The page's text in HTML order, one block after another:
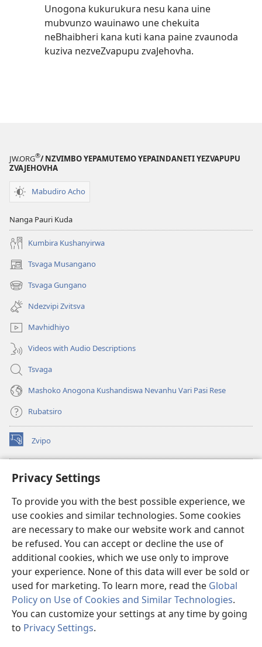
Privacy Settings
To provide you with the best possible experience, we
use cookies and similar technologies. Some cookies
are necessary to make our website work and cannot
be refused. You can accept or decline the use of
additional cookies, which we use only to improve
your experience. None of this data will ever be sold or
used for marketing. To learn more, read the Global
Policy on Use of Cookies and Similar Technologies.
You can customize your settings at any time by going
to Privacy Settings.
Unogona kukurukura nesu kana uine
mubvunzo wauinawo une chekuita
neBhaibheri kana kuti kana paine zvaunoda
kuziva nezveZvapupu zvaJehovha.
JW.ORG®/ NZVIMBO YEPAMUTEMO YEPAINDANETI YEZVAPUPU
ZVAJEHOVHA
Mabudiro Acho
Nanga Pauri Kuda
Kumbira Kushanyirwa
Tsvaga Musangano
(opens
new
window)
Tsvaga Gungano
(opens
new
window)
Ndezvipi Zvitsva
Mavhidhiyo
Videos with Audio Descriptions
Tsvaga
Mashoko Anogona Kushandiswa Nevanhu Vari Pasi Rese
Rubatsiro
Zvipo
(opens
new
RAIBHURARI YEPAINDANETI yeWatchtower
(opens
window)JW Hub
(opens
new
window)JW Library
Raibhurari yeWatchtower
Copyright© 2026 Watch Tower Bible and Tract Society of Pennsylvania.
MITEMO YEMASHANDISIRE
EMASHOKO EMURIDZI